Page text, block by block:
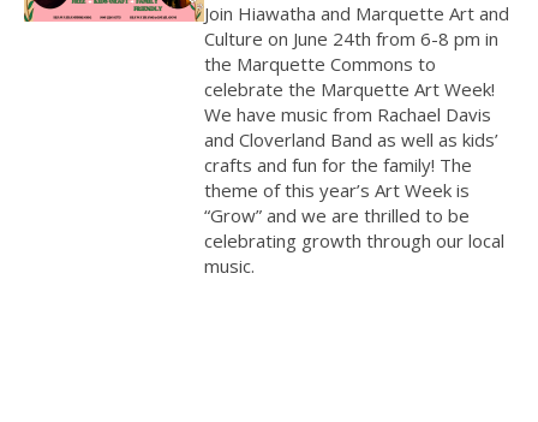
Join Hiawatha and Marquette Art and
Culture on June 24th from 6-8 pm in
the Marquette Commons to
celebrate the Marquette Art Week!
We have music from Rachael Davis
and Cloverland Band as well as kids’
crafts and fun for the family! The
theme of this year’s Art Week is
“Grow” and we are thrilled to be
celebrating growth through our local
music.